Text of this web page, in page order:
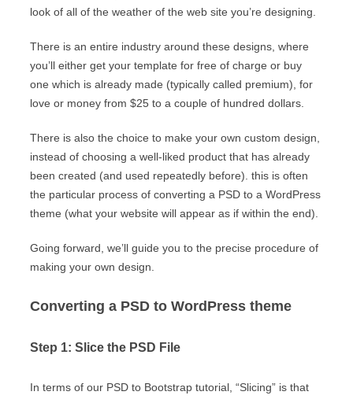
look of all of the weather of the web site you’re designing.
There is an entire industry around these designs, where
you’ll either get your template for free of charge or buy
one which is already made (typically called premium), for
love or money from $25 to a couple of hundred dollars.
There is also the choice to make your own custom design,
instead of choosing a well-liked product that has already
been created (and used repeatedly before). this is often
the particular process of converting a PSD to a WordPress
theme (what your website will appear as if within the end).
Going forward, we’ll guide you to the precise procedure of
making your own design.
Converting a PSD to WordPress theme
Step 1: Slice the PSD File
In terms of our PSD to Bootstrap tutorial, “Slicing” is that